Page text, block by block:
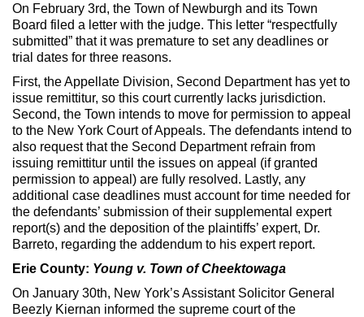
On February 3rd, the Town of Newburgh and its Town
Board filed a letter with the judge. This letter “respectfully
submitted” that it was premature to set any deadlines or
trial dates for three reasons.
First, the Appellate Division, Second Department has yet to
issue remittitur, so this court currently lacks jurisdiction.
Second, the Town intends to move for permission to appeal
to the New York Court of Appeals. The defendants intend to
also request that the Second Department refrain from
issuing remittitur until the issues on appeal (if granted
permission to appeal) are fully resolved. Lastly, any
additional case deadlines must account for time needed for
the defendants’ submission of their supplemental expert
report(s) and the deposition of the plaintiffs’ expert, Dr.
Barreto, regarding the addendum to his expert report.
Erie County: Young v. Town of Cheektowaga
On January 30th, New York’s Assistant Solicitor General
Beezly Kiernan informed the supreme court of the